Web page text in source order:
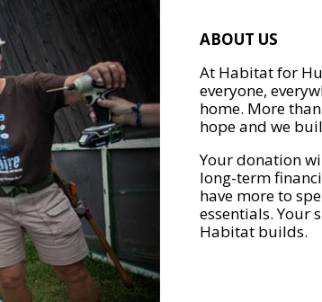
ABOUT US
At Habitat for
everyone,
home. More
hope and we
Your donation
long-term
have more to
essentials. Your
Habitat builds.